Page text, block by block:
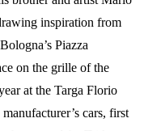
inspiration from
Piazza
on the grille of the
at the Targa Florio
cars, first